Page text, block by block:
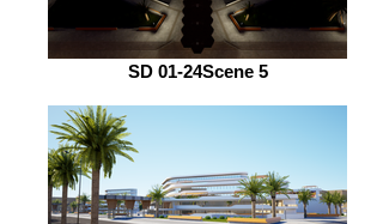
SD 01-24Scene 5